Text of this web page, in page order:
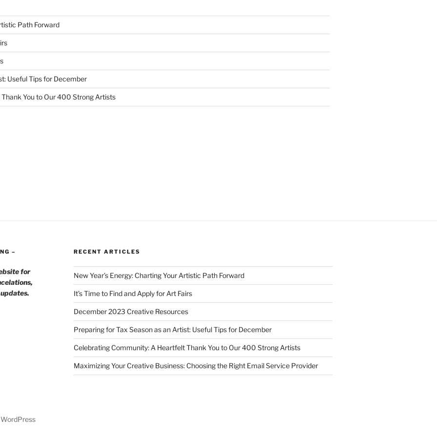
Path Forward
Useful Tips for December
You to Our 400 Strong Artists
–
for
RECENT ARTICLES
New Year’s Energy: Charting Your Artistic Path Forward
It’s Time to Find and Apply for Art Fairs
December 2023 Creative Resources
Preparing for Tax Season as an Artist: Useful Tips for December
Celebrating Community: A Heartfelt Thank You to Our 400 Strong Artists
Maximizing Your Creative Business: Choosing the Right Email Service Provider